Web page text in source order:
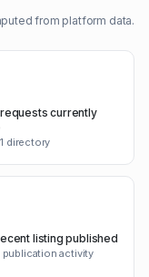
from platform data.
currently
1 directory
listing published
publication activity